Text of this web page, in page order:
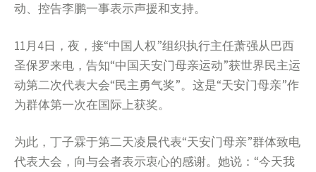
动、控告李鹏一事表示声援和支持。
11月4日，夜，接“中国人权”组织执行主任萧强从巴西
圣保罗来电，告知“中国天安门母亲运动”获世界民主运
动第二次代表大会“民主勇气奖”。这是“天安门母亲”作
为群体第一次在国际上获奖。
为此，丁子霖于第二天凌晨代表“天安门母亲”群体致电
代表大会，向与会者表示衷心的感谢。她说：“今天我